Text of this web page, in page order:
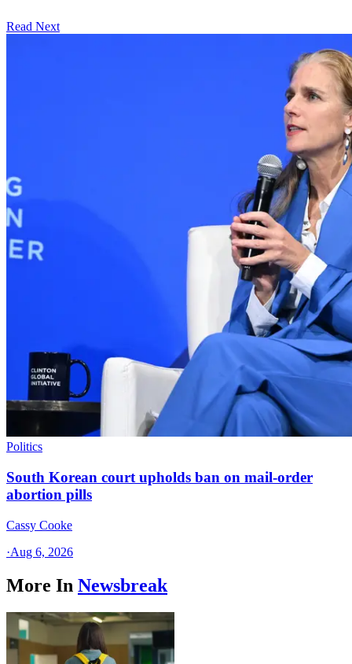
Read Next
Politics
South Korean court upholds ban on mail-order
abortion pills
Cassy Cooke
·Aug 6, 2026
More In Newsbreak